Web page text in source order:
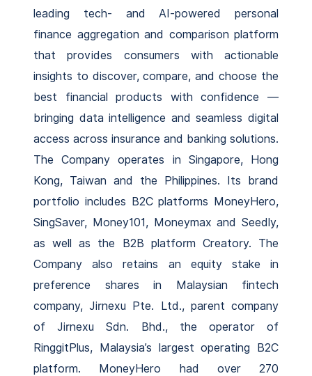
leading tech- and AI-powered personal
finance aggregation and comparison platform
that provides consumers with actionable
insights to discover, compare, and choose the
best financial products with confidence —
bringing data intelligence and seamless digital
access across insurance and banking solutions.
The Company operates in Singapore, Hong
Kong, Taiwan and the Philippines. Its brand
portfolio includes B2C platforms MoneyHero,
SingSaver, Money101, Moneymax and Seedly,
as well as the B2B platform Creatory. The
Company also retains an equity stake in
preference shares in Malaysian fintech
company, Jirnexu Pte. Ltd., parent company
of Jirnexu Sdn. Bhd., the operator of
RinggitPlus, Malaysia’s largest operating B2C
platform. MoneyHero had over 270